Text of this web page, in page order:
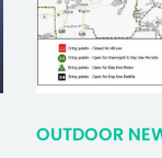
OUTDOOR